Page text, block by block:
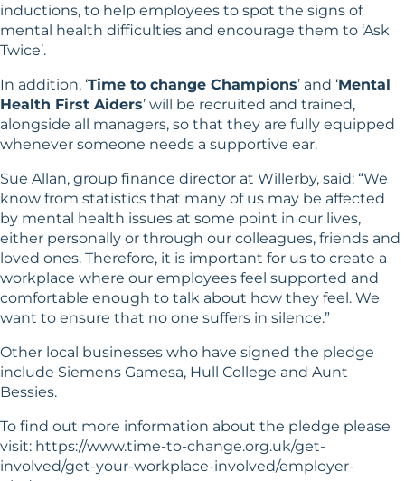
inductions, to help employees to spot the signs of
mental health difficulties and encourage them to ‘Ask
Twice’.
In addition, ‘Time to change Champions’ and ‘Mental
Health First Aiders’ will be recruited and trained,
alongside all managers, so that they are fully equipped
whenever someone needs a supportive ear.
Sue Allan, group finance director at Willerby, said: “We
know from statistics that many of us may be affected
by mental health issues at some point in our lives,
either personally or through our colleagues, friends and
loved ones. Therefore, it is important for us to create a
workplace where our employees feel supported and
comfortable enough to talk about how they feel. We
want to ensure that no one suffers in silence.”
Other local businesses who have signed the pledge
include Siemens Gamesa, Hull College and Aunt
Bessies.
To find out more information about the pledge please
visit: https://www.time-to-change.org.uk/get-
involved/get-your-workplace-involved/employer-